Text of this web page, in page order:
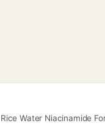
Water Niacinamide